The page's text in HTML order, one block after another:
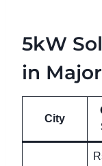
5kW
in
City